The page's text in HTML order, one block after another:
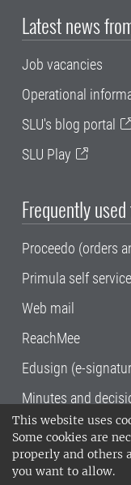
This website uses
Some cookies are
properly and others
you want to allow.
Latest news
Job vacancies
Operational
SLU's blog portal
SLU Play
Frequently
Proceedo (orders
Primula self service
Web mail
ReachMee
Edusign (e-
Minutes and
SLU, the
Sciences , has
Uppsala and